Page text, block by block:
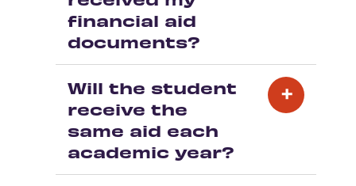
financial aid
documents?
Will the student
receive the
same aid each
academic year?